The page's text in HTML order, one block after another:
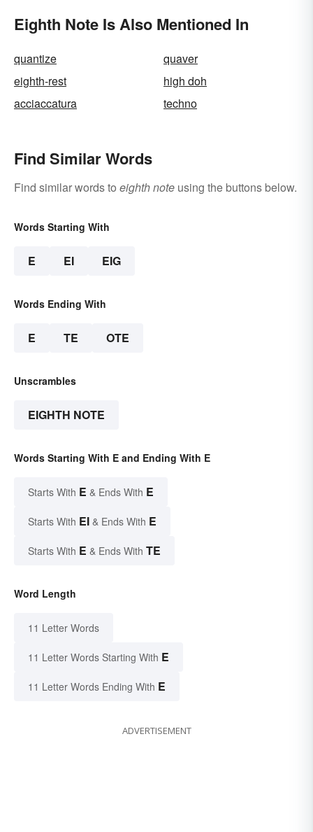
Eighth Note Is Also Mentioned In
quantize
quaver
eighth-rest
high doh
acciaccatura
techno
Find Similar Words
Find similar words to eighth note using the buttons below.
Words Starting With
E EI EIG
Words Ending With
E TE OTE
Unscrambles
EIGHTH NOTE
Words Starting With E and Ending With E
Starts With E & Ends With E
Starts With EI & Ends With E
Starts With E & Ends With TE
Word Length
11 Letter Words
11 Letter Words Starting With E
11 Letter Words Ending With E
ADVERTISEMENT